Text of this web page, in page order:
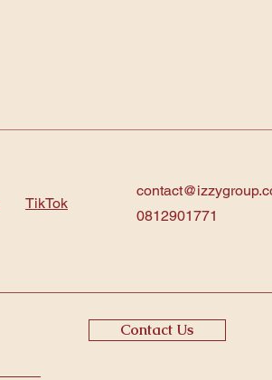
TikTok
0812901771
Contact Us